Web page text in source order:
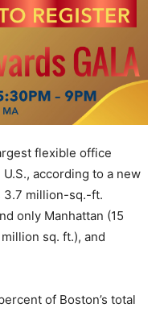
flexible office
according to a new
3.7 million-sq.-ft.
only Manhattan (15
sq. ft.), and
of Boston’s total